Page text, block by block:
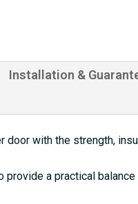
Installation &
door with the strength,
provide a practical